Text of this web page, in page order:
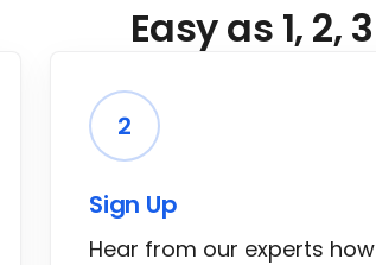
Easy as 1, 2, 3
2
Sign Up
Hear from our experts how